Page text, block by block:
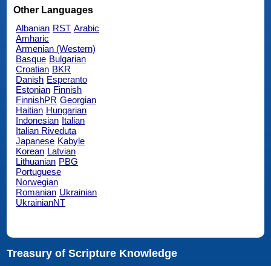
Other Languages
Albanian RST Arabic
Amharic
Armenian (Western)
Basque Bulgarian
Croatian BKR
Danish Esperanto
Estonian Finnish
FinnishPR Georgian
Haitian Hungarian
Indonesian Italian
Italian Riveduta
Japanese Kabyle
Korean Latvian
Lithuanian PBG
Portuguese
Norwegian
Romanian Ukrainian
UkrainianNT
Treasury of Scripture Knowledge